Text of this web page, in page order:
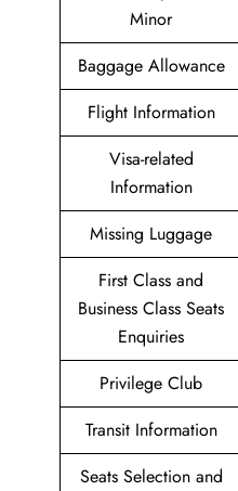
Minor
Baggage Allowance
Flight Information
Visa-related
Information
Missing Luggage
First Class and
Business Class Seats
Enquiries
Privilege Club
Transit Information
Seats Selection and